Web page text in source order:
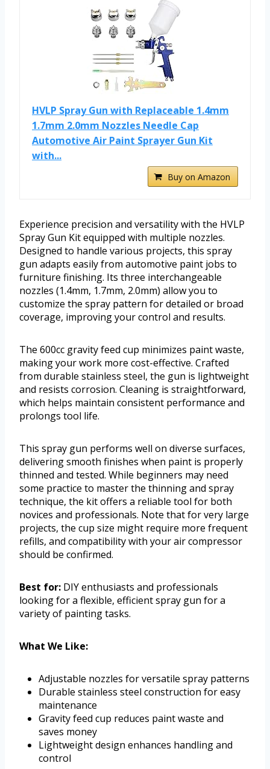
HVLP Spray Gun with Replaceable 1.4mm
1.7mm 2.0mm Nozzles Needle Cap
Automotive Air Paint Sprayer Gun Kit
with...
Buy on Amazon
Experience precision and versatility with the HVLP
Spray Gun Kit equipped with multiple nozzles.
Designed to handle various projects, this spray
gun adapts easily from automotive paint jobs to
furniture finishing. Its three interchangeable
nozzles (1.4mm, 1.7mm, 2.0mm) allow you to
customize the spray pattern for detailed or broad
coverage, improving your control and results.
The 600cc gravity feed cup minimizes paint waste,
making your work more cost-effective. Crafted
from durable stainless steel, the gun is lightweight
and resists corrosion. Cleaning is straightforward,
which helps maintain consistent performance and
prolongs tool life.
This spray gun performs well on diverse surfaces,
delivering smooth finishes when paint is properly
thinned and tested. While beginners may need
some practice to master the thinning and spray
technique, the kit offers a reliable tool for both
novices and professionals. Note that for very large
projects, the cup size might require more frequent
refills, and compatibility with your air compressor
should be confirmed.
Best for: DIY enthusiasts and professionals
looking for a flexible, efficient spray gun for a
variety of painting tasks.
What We Like:
Adjustable nozzles for versatile spray patterns
Durable stainless steel construction for easy
maintenance
Gravity feed cup reduces paint waste and
saves money
Lightweight design enhances handling and
control